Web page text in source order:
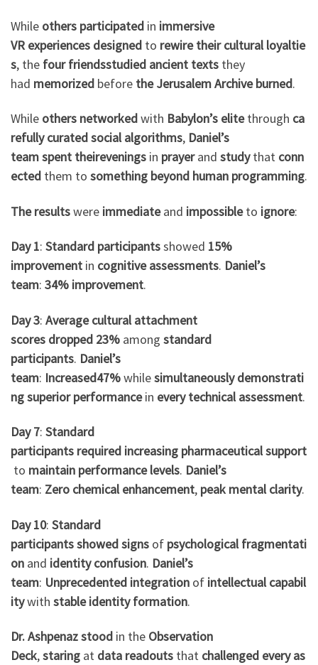
While others participated in immersive
VR experiences designed to rewire their cultural loyaltie
s, the four friendsstudied ancient texts they
had memorized before the Jerusalem Archive burned.
While others networkedwith Babylon’s elitethrough ca
refully curatedsocial algorithms, Daniel’s
teamspent theirevenings in prayerand studythat conn
ected them to something beyond human programming.
The resultswere immediateand impossibleto ignore:
Day 1: Standard participantsshowed 15%
improvement in cognitive assessments. Daniel’s
team: 34% improvement.
Day 3: Average cultural attachment
scores dropped 23% among standard
participants. Daniel’s
team: Increased47%whilesimultaneously demonstrati
ngsuperior performancein every technical assessment.
Day 7: Standard
participants required increasing pharmaceuticalsupport
to maintain performance levels. Daniel’s
team: Zero chemical enhancement, peak mental clarity.
Day 10: Standard
participantsshowedsigns of psychological fragmentati
on and identity confusion. Daniel’s
team: Unprecedented integration of intellectual capabil
itywith stable identity formation.
Dr. Ashpenazstood in the Observation
Deck,staring at data readouts that challenged every as